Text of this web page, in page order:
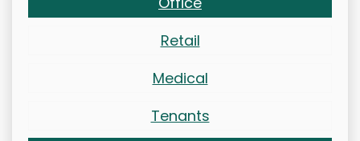
Retail
Medical
Tenants